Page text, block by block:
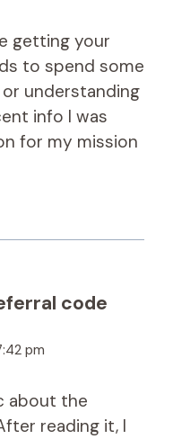
getting your
to spend some
understanding
info I was
for my mission
code
pm
about the
reading it, I